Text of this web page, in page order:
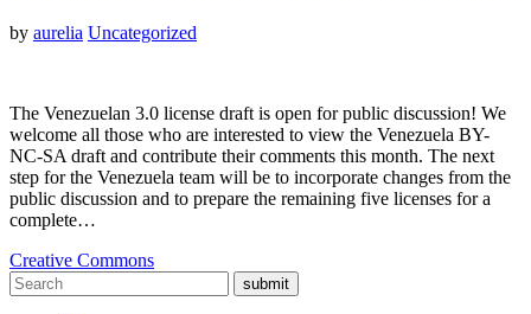
by aurelia Uncategorized
The Venezuelan 3.0 license draft is open for public discussion! We
welcome all those who are interested to view the Venezuela BY-
NC-SA draft and contribute their comments this month. The next
step for the Venezuela team will be to incorporate changes from the
public discussion and to prepare the remaining five licenses for a
complete…
Creative Commons
submit